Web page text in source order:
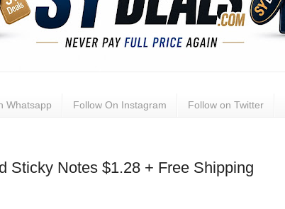
Whatsapp Follow On Instagram Follow on Twitter
Sticky Notes $1.28 + Free Shipping